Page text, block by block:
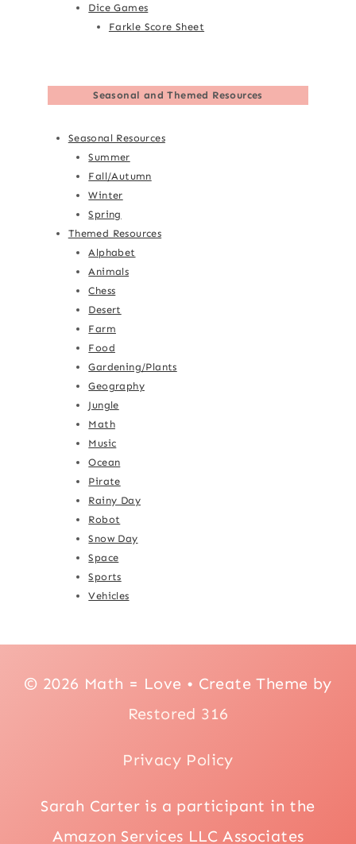
Dice Games
Farkle Score Sheet
Seasonal and Themed Resources
Seasonal Resources
Summer
Fall/Autumn
Winter
Spring
Themed Resources
Alphabet
Animals
Chess
Desert
Farm
Food
Gardening/Plants
Geography
Jungle
Math
Music
Ocean
Pirate
Rainy Day
Robot
Snow Day
Space
Sports
Vehicles
© 2026 Math = Love • Create Theme by
Restored 316
Privacy Policy
Sarah Carter is a participant in the
Amazon Services LLC Associates